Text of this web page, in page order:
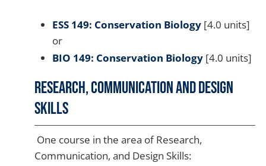
ESS 149: Conservation Biology [4.0 units]
or
BIO 149: Conservation Biology [4.0 units]
Research, Communication and Design
Skills
One course in the area of Research,
Communication, and Design Skills: